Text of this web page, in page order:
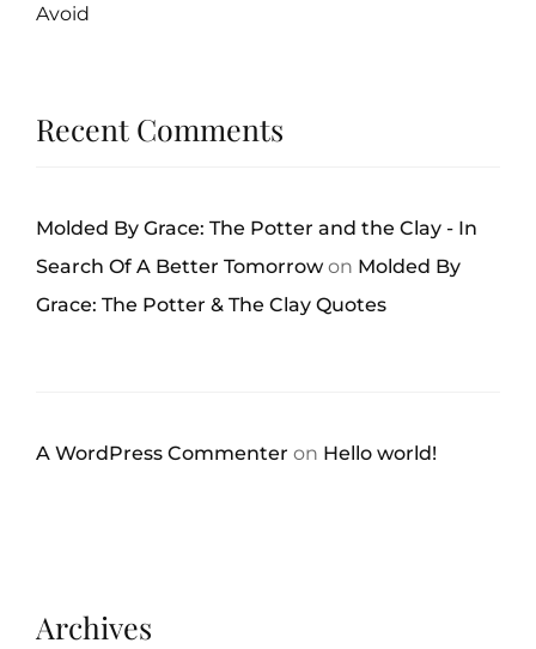
Avoid
Recent Comments
Molded By Grace: The Potter and the Clay - In
Search Of A Better Tomorrow on Molded By
Grace: The Potter & The Clay Quotes
A WordPress Commenter on Hello world!
Archives